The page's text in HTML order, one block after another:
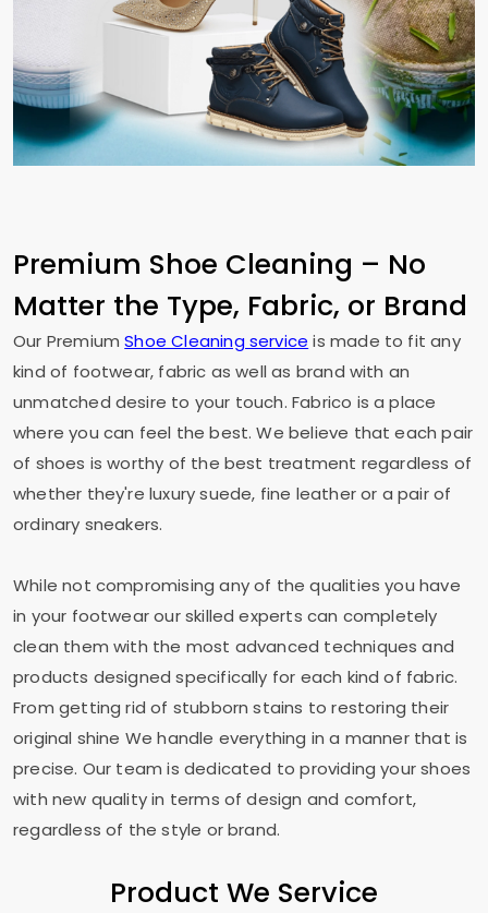
Premium Shoe Cleaning – No
Matter the Type, Fabric, or Brand
Our PremiumShoe Cleaning service is made to fit any
kind of footwear, fabric as well as brand with an
unmatched desire to your touch. Fabrico is a place
where you can feel the best. We believe that each pair
of shoes is worthy of the best treatment regardless of
whether they're luxury suede, fine leather or a pair of
ordinary sneakers.
While not compromising any of the qualities you have
in your footwear our skilled experts can completely
clean them with the most advanced techniques and
products designed specifically for each kind of fabric.
From getting rid of stubborn stains to restoring their
original shine We handle everything in a manner that is
precise. Our team is dedicated to providing your shoes
with new quality in terms of design and comfort,
regardless of the style or brand.
Product We Service